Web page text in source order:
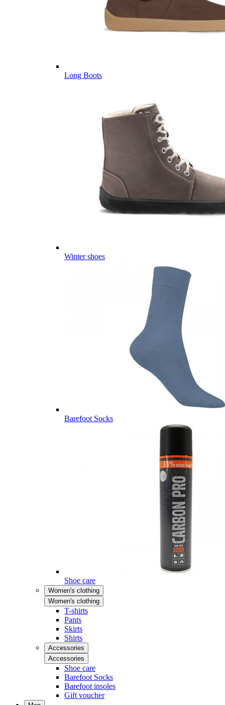
Long Boots
Winter shoes
Barefoot Socks
Shoe care
Women's clothing
Women's clothing
T-shirts
Pants
Skirts
Shirts
Accessories
Accessories
Shoe care
Barefoot Socks
Barefoot insoles
Gift voucher